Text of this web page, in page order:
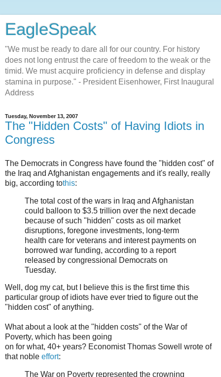
EagleSpeak
"We must be ready to dare all for our country. For history
does not long entrust the care of freedom to the weak or the
timid. We must acquire proficiency in defense and display
stamina in purpose." - President Eisenhower, First Inaugural
Address
Tuesday, November 13, 2007
The "Hidden Costs" of Having Idiots in
Congress
The Democrats in Congress have found the "hidden cost" of
the Iraq and Afghanistan engagements and it's really, really
big, according tothis:
The total cost of the wars in Iraq and Afghanistan
could balloon to $3.5 trillion over the next decade
because of such "hidden" costs as oil market
disruptions, foregone investments, long-term
health care for veterans and interest payments on
borrowed war funding, according to a report
released by congressional Democrats on
Tuesday.
Well, dog my cat, but I believe this is the first time this
particular group of idiots have ever tried to figure out the
"hidden cost" of anything.
What about a look at the "hidden costs" of the War of
Poverty, which has been going
on for what, 40+ years? Economist Thomas Sowell wrote of
that noble effort:
The War on Poverty represented the crowning